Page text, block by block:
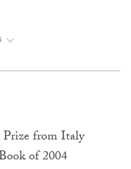
from Italy
of 2004